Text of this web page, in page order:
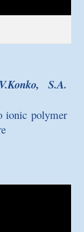
S.A.
ionic polymer